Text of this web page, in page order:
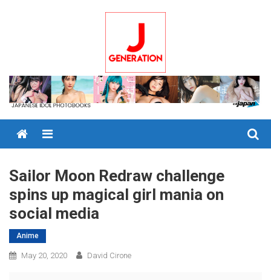
Menu
Sailor Moon Redraw challenge
spins up magical girl mania on
social media
Anime
May 20, 2020 David Cirone